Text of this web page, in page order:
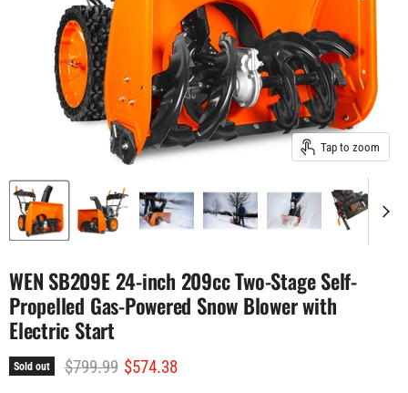
Tap to zoom
WEN SB209E 24-inch 209cc Two-Stage Self-
Propelled Gas-Powered Snow Blower with
Electric Start
Sold out Original price
$799.99 Current price
$574.38